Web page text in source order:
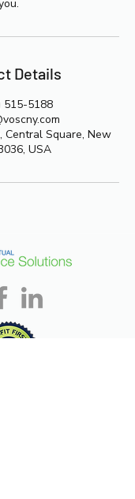
Details
515-5188
Central Square, New
USA